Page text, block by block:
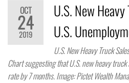
OCT
24
2019
U.S. New
U.S.
U.S. New Heavy Truck
Chart suggesting that U.S. new heavy
rate by 7 months. Image: Pictet Wealth